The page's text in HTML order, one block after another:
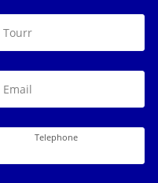
Tourr
Email
Telephone